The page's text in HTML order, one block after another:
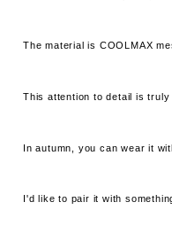
The material is COOLMAX
This attention to detail is truly
In autumn, you can wear it
I'd like to pair it with